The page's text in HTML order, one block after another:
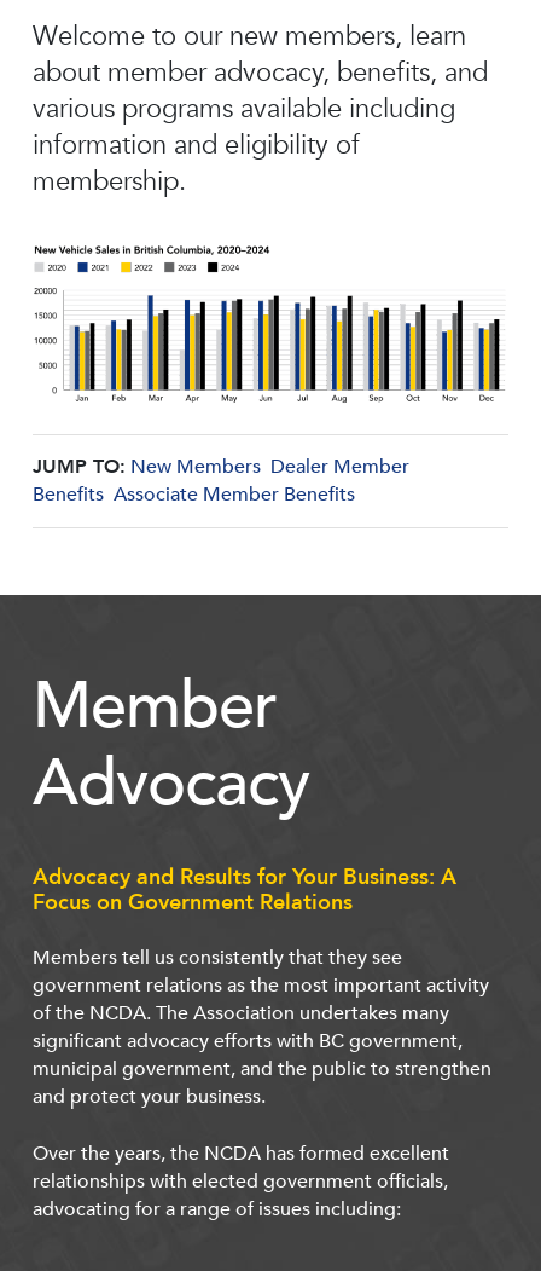
Welcome to our new members, learn
about member advocacy, benefits, and
various programs available including
information and eligibility of
membership.
JUMP TO: New Members Dealer Member
Benefits Associate Member Benefits
Member
Advocacy
Advocacy and Results for Your Business: A
Focus on Government Relations
Members tell us consistently that they see
government relations as the most important activity
of the NCDA. The Association undertakes many
significant advocacy efforts with BC government,
municipal government, and the public to strengthen
and protect your business.
Over the years, the NCDA has formed excellent
relationships with elected government officials,
advocating for a range of issues including: